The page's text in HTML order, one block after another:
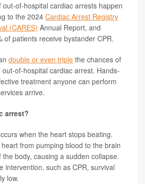
out-of-hospital cardiac arrests happen
to the 2024 Cardiac Arrest Registry
(CARES) Annual Report, and
of patients receive bystander CPR.
double or even triple the chances of
of-hospital cardiac arrest. Hands-
treatment anyone can perform
arrive.
arrest?
when the heart stops beating.
from pumping blood to the brain
body, causing a sudden collapse.
intervention, such as CPR, survival
low.